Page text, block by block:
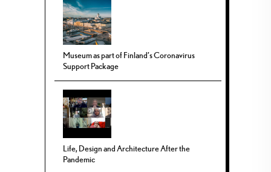
Museum as part of Finland’s Coronavirus
Support Package
Life, Design and Architecture After the
Pandemic